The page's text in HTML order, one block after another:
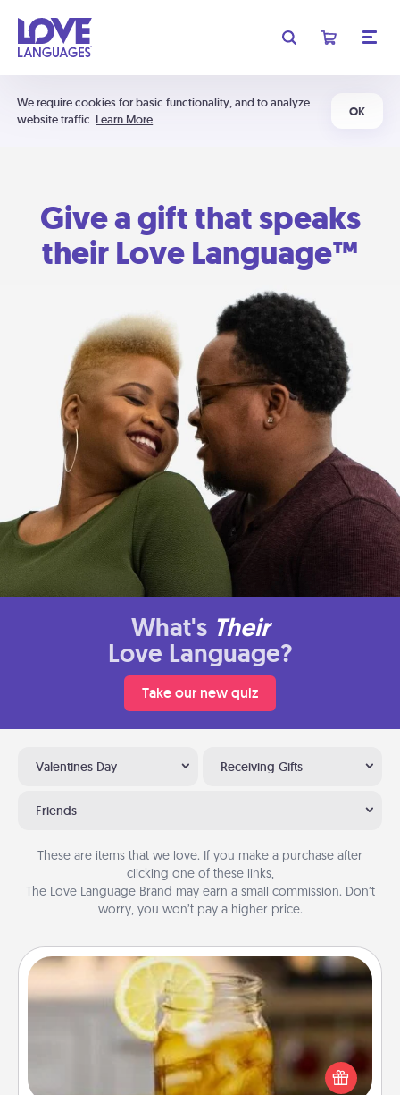
We require cookies for basic functionality, and to analyze
website traffic. Learn More
OK
Give a gift that speaks
their Love Language™
What's Their
Love Language?
Take our new quiz
Valentines Day Receiving Gifts
Friends
These are items that we love. If you make a purchase after
clicking one of these links,
The Love Language Brand may earn a small commission. Don’t
worry, you won’t pay a higher price.
Alabama Sweet Tea
Does your loved one relish sweetened southern
iced tea? Check out the Alabama Sweet Tea